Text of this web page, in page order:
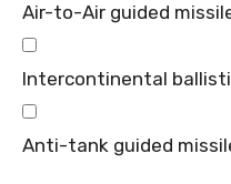
Air-to-Air guided
Intercontinental
Anti-tank guided